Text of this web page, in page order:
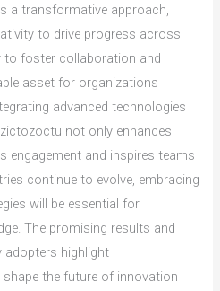
a transformative approach,
to drive progress across
to foster collaboration and
asset for organizations
advanced technologies
not only enhances
engagement and inspires teams
continue to evolve, embracing
will be essential for
The promising results and
adopters highlight
the future of innovation